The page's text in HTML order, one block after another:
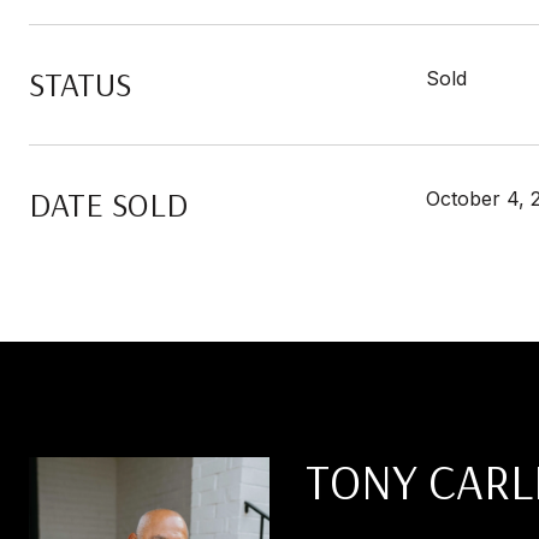
STATUS Sold
DATE SOLD October 4,
TONY